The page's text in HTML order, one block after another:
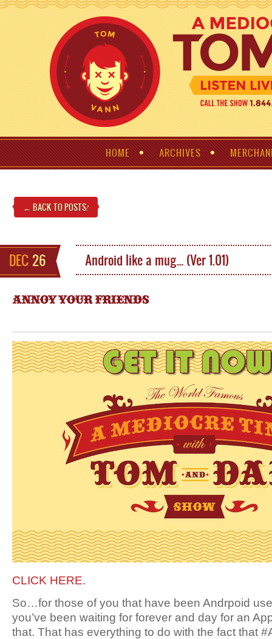
HOME ARCHIVES
← BACK TO POSTS!
DEC 26 Android like a mug… (Ver 1.01)
ANNOY YOUR FRIENDS
CLICK HERE.
So…for those of you that have been Andrpoid
you’ve been waiting for forever and day for an
that. That has everything to do with the fact that